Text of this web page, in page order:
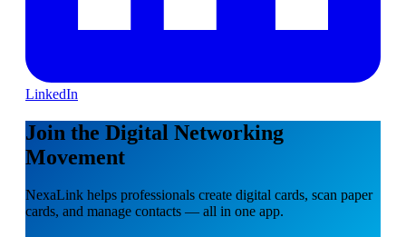
LinkedIn
Join the Digital Networking
Movement
NexaLink helps professionals create digital cards, scan paper
cards, and manage contacts — all in one app.